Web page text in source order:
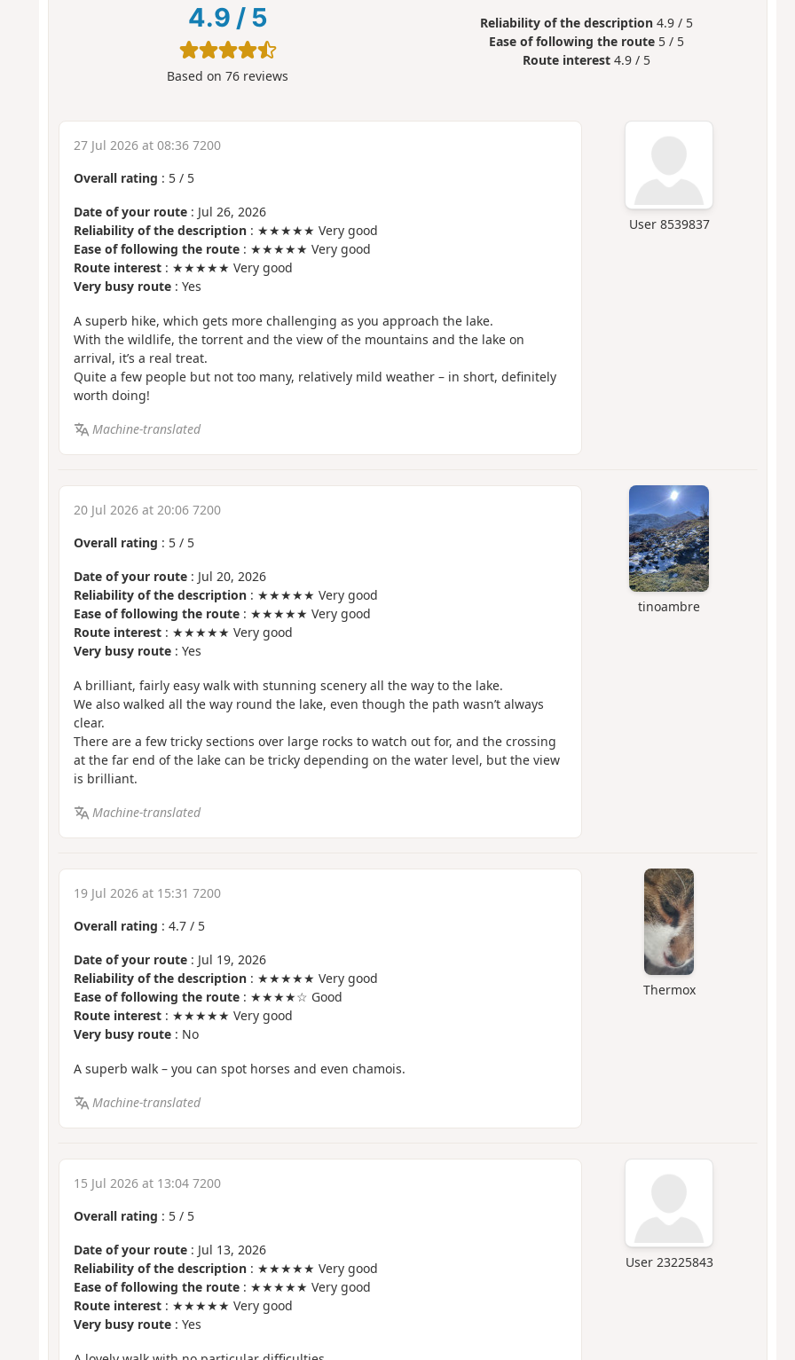
4.9 / 5
Based on76 reviews
Reliability of the description 4.9 / 5
Ease of following the route 5 / 5
Route interest 4.9 / 5
User 8539837
27 Jul 2026 at 08:36 7200
Overall rating : 5/ 5
Date of your route: Jul 26, 2026
Reliability of the description: ★★★★★ Very good
Ease of following the route: ★★★★★ Very good
Route interest: ★★★★★ Very good
Very busy route: Yes
A superb hike, which gets more challenging as you approach the lake.
With the wildlife, the torrent and the view of the mountains and the lake on
arrival, it’s a real treat.
Quite a few people but not too many, relatively mild weather – in short, definitely
worth doing!
Machine-translated
tinoambre
20 Jul 2026 at 20:06 7200
Overall rating : 5/ 5
Date of your route: Jul 20, 2026
Reliability of the description: ★★★★★ Very good
Ease of following the route: ★★★★★ Very good
Route interest: ★★★★★ Very good
Very busy route: Yes
A brilliant, fairly easy walk with stunning scenery all the way to the lake.
We also walked all the way round the lake, even though the path wasn’t always
clear.
There are a few tricky sections over large rocks to watch out for, and the crossing
at the far end of the lake can be tricky depending on the water level, but the view
is brilliant.
Machine-translated
Thermox
19 Jul 2026 at 15:31 7200
Overall rating : 4.7/ 5
Date of your route: Jul 19, 2026
Reliability of the description: ★★★★★ Very good
Ease of following the route: ★★★★☆ Good
Route interest: ★★★★★ Very good
Very busy route: No
A superb walk – you can spot horses and even chamois.
Machine-translated
User 23225843
15 Jul 2026 at 13:04 7200
Overall rating : 5/ 5
Date of your route: Jul 13, 2026
Reliability of the description: ★★★★★ Very good
Ease of following the route: ★★★★★ Very good
Route interest: ★★★★★ Very good
Very busy route: Yes